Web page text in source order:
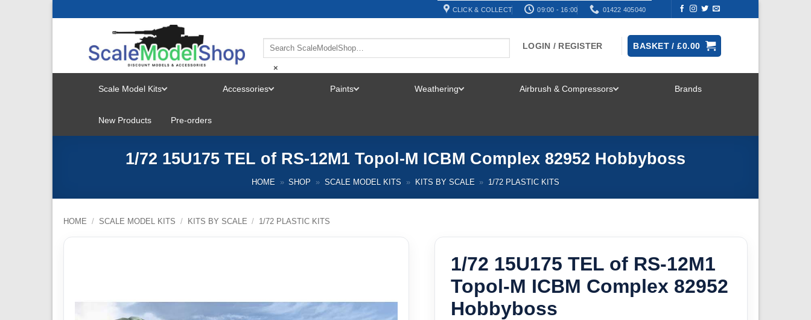
CLICK & COLLECT 09:00 - 16:00 01422 405040
×
LOGIN / REGISTER BASKET /£0.00
Scale Model Kits
MENU
Accessories Paints Weathering Airbrush & Compressors Brands
New Products Pre-orders
1/72 15U175 TEL of RS-12M1 Topol-M ICBM Complex 82952 Hobbyboss
HOME » SHOP » SCALE MODEL KITS » KITS BY SCALE » 1/72 PLASTIC KITS
HOME / SCALE MODEL KITS / KITS BY SCALE / 1/72 PLASTIC KITS
1/72 15U175 TEL of RS-12M1
Topol-M ICBM Complex 82952
Hobbyboss